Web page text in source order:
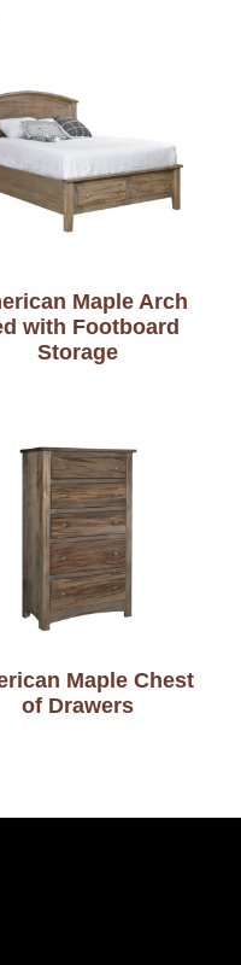
Maple Arch
with Footboard
Storage
Maple Chest
of Drawers